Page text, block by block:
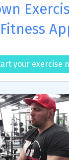
your exercise